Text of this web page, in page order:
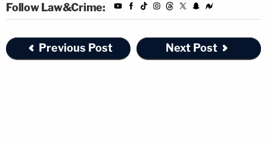
Follow Law&Crime:
Previous Post Next Post